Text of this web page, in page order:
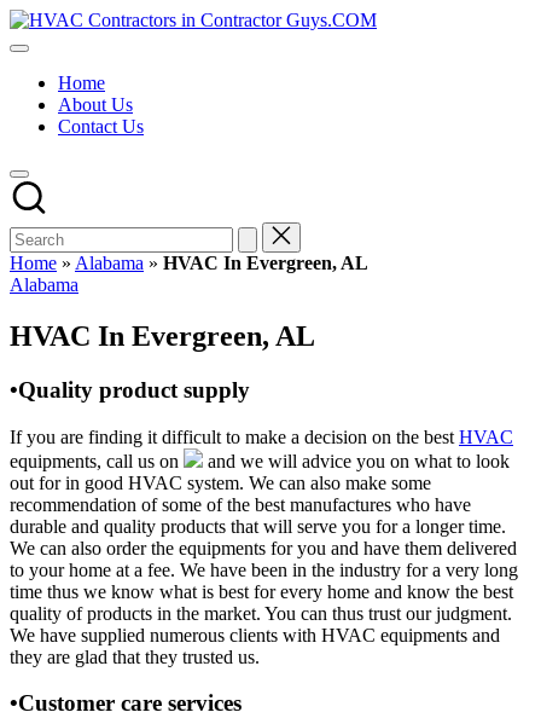
Skip
to
HVAC
HVAC
USA
Free
Directory
HVAC
Contractor
Guys
has
the
HVAC
prices.
Home
About Us
Contact Us
Home » Alabama » HVAC In Evergreen, AL
Posted
Alabama
HVAC In Evergreen, AL
•Quality product supply
If you are finding it difficult to make a decision on the best HVAC
equipments, call us on
and we will advice you on what to look
out for in good HVAC system. We can also make some
recommendation of some of the best manufactures who have
durable and quality products that will serve you for a longer time.
We can also order the equipments for you and have them delivered
to your home at a fee. We have been in the industry for a very long
time thus we know what is best for every home and know the best
quality of products in the market. You can thus trust our judgment.
We have supplied numerous clients with HVAC equipments and
they are glad that they trusted us.
•Customer care services